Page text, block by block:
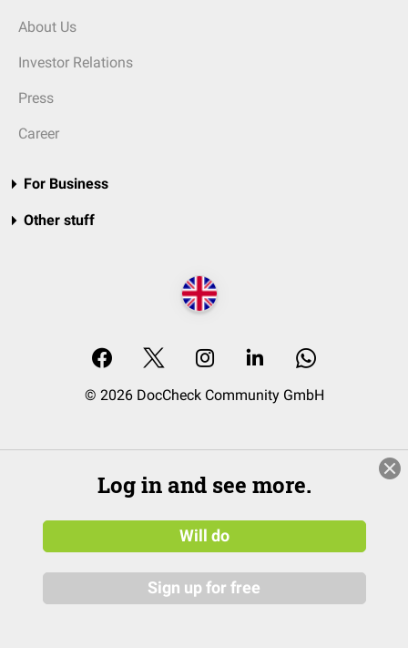
About Us
Investor Relations
Press
Career
For Business
Other stuff
© 2026 DocCheck Community GmbH
Log in and see more.
Will do
Sign up for free